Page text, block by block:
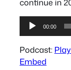
Audio
Player
00:00
Podcast:
Embed